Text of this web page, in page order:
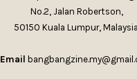
No.2, Jalan Robertson,
50150 Kuala Lumpur,
Email